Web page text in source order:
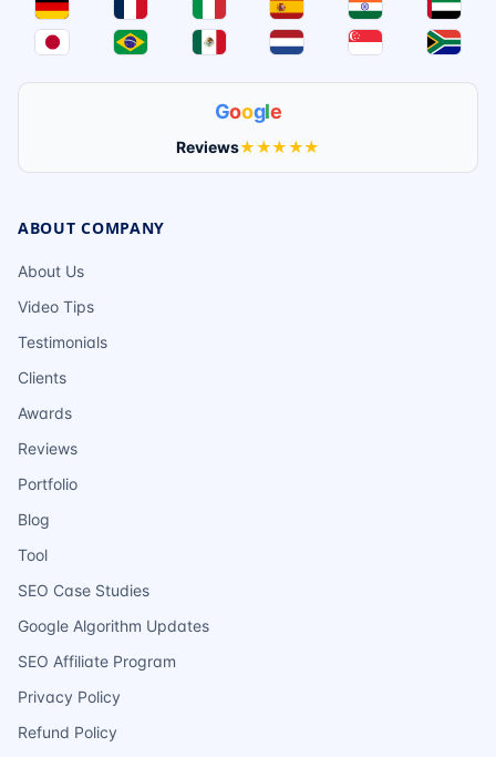
Google
Reviews★★★★★
ABOUT COMPANY
About Us
Video Tips
Testimonials
Clients
Awards
Reviews
Portfolio
Blog
Tool
SEO Case Studies
Google Algorithm Updates
SEO Affiliate Program
Privacy Policy
Refund Policy